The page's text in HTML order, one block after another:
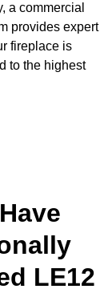
a commercial
provides expert
fireplace is
to the highest
LE12